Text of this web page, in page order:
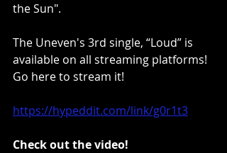
the Sun".
The Uneven's 3rd single, “Loud” is
available on all streaming platforms!
Go here to stream it!
https://hypeddit.com/link/g0r1t3
Check out the video!